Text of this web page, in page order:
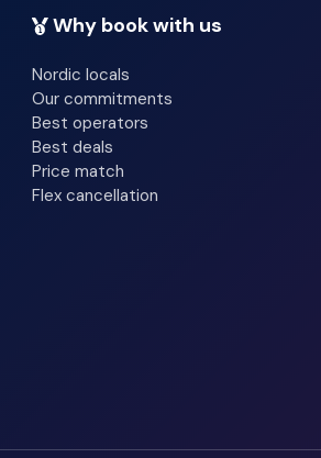
Why book with us
Nordic locals
Our commitments
Best operators
Best deals
Price match
Flex cancellation